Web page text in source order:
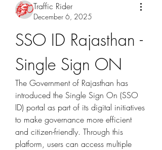
Traffic Rider
December 6, 2025
SSO ID Rajasthan -
Single Sign ON
The Government of Rajasthan has
introduced the Single Sign On (SSO
ID) portal as part of its digital initiatives
to make governance more efficient
and citizen-friendly. Through this
platform, users can access multiple